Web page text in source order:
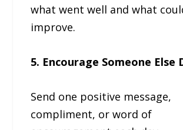
what went well and what
improve.
5. Encourage Someone Else
Send one positive message,
compliment, or word of